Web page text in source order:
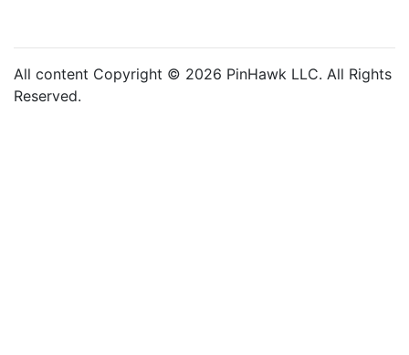
All content Copyright © 2026 PinHawk LLC. All Rights
Reserved.